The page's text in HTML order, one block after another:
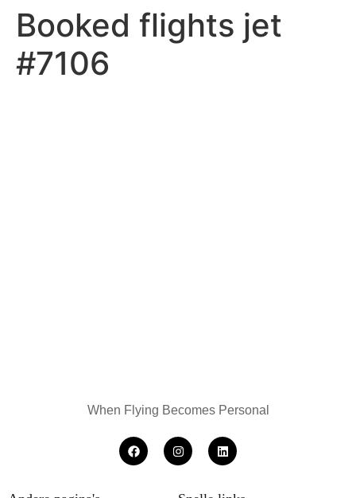
Booked flights jet
#7106
When Flying Becomes Personal